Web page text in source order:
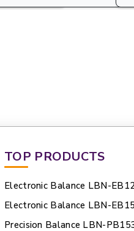
TOP PRODUCTS
Electronic Balance LBN-
Electronic Balance LBN-
Precision Balance LBN-